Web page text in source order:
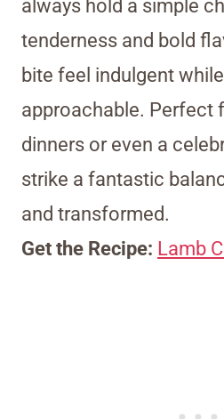
always hold a simple
tenderness and bold
bite feel indulgent while
approachable. Perfect
dinners or even a
strike a fantastic
and transformed.
Get the Recipe: Lamb